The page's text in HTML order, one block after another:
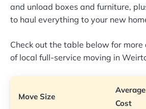
and unload boxes and furniture,
to haul everything to your new
Check out the table below for
of local full-service moving in
Move Size
Average
Cost